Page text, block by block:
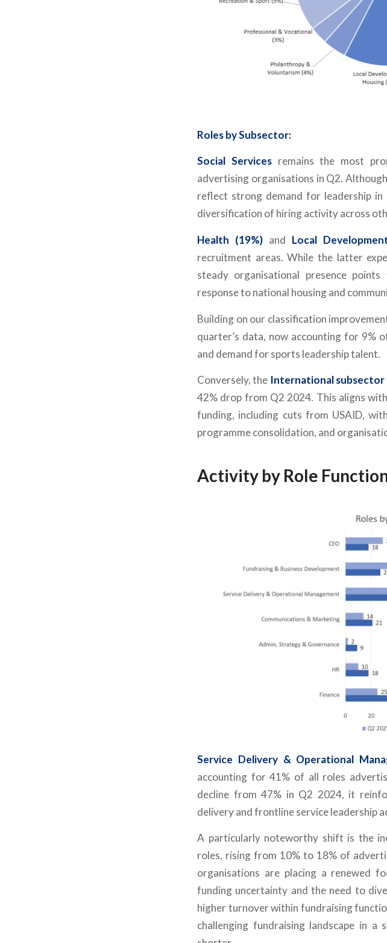
Roles by Subsector:
Social Servicesremains the most
advertising organisations in Q2.
reflect strong demand for leadership in
diversification of hiring activity across
Health (19%) and Local
recruitment areas. While the latter
steady organisational presence
response to national housing and
Building on our classification
quarter’s data, now accounting for 9%
and demand for sports leadership talent.
Conversely, the International subsector
42% drop from Q2 2024. This aligns
funding, including cuts from USAID,
programme consolidation, and
Activity by Role
Service Delivery & Operational
accounting for 41% of all roles
decline from 47% in Q2 2024, it
delivery and frontline service leadership
A particularly noteworthy shift is the
roles, rising from 10% to 18% of
organisations are placing a renewed
funding uncertainty and the need to
higher turnover within fundraising
challenging fundraising landscape in